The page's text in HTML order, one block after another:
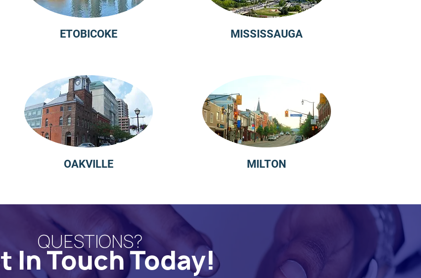
ETOBICOKE
OAKVILLE
MISSISSAUGA
MILTON
QUESTIONS?
In Touch Today!